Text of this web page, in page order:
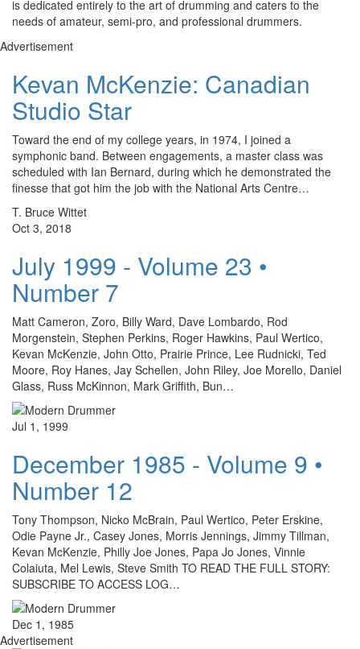
is dedicated entirely to the art of drumming and caters to the
needs of amateur, semi-pro, and professional drummers.
Advertisement
Kevan McKenzie: Canadian
Studio Star
Toward the end of my college years, in 1974, I joined a
symphonic band. Between engagements, a master class was
scheduled with Ian Bernard, during which he demonstrated the
finesse that got him the job with the National Arts Centre…
T. Bruce Wittet
Oct 3, 2018
July 1999 - Volume 23 •
Number 7
Matt Cameron, Zoro, Billy Ward, Dave Lombardo, Rod
Morgenstein, Stephen Perkins, Roger Hawkins, Paul Wertico,
Kevan McKenzie, John Otto, Prairie Prince, Lee Rudnicki, Ted
Moore, Roy Hanes, Jay Schellen, John Riley, Joe Morello, Daniel
Glass, Russ McKinnon, Mark Griffith, Bun…
Jul 1, 1999
December 1985 - Volume 9 •
Number 12
Tony Thompson, Nicko McBrain, Paul Wertico, Peter Erskine,
Odie Payne Jr., Casey Jones, Morris Jennings, Jimmy Tillman,
Kevan McKenzie, Philly Joe Jones, Papa Jo Jones, Vinnie
Colaiuta, Mel Lewis, Steve Smith TO READ THE FULL STORY:
SUBSCRIBE TO ACCESS LOG…
Dec 1, 1985
Advertisement